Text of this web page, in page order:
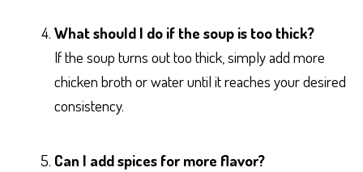
What should I do if the soup is too thick?
If the soup turns out too thick, simply add more
chicken broth or water until it reaches your desired
consistency.
Can I add spices for more flavor?